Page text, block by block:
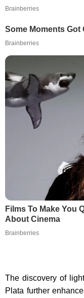
Brainberries
Some Moments Got
Brainberries
Films To Make You
About Cinema
Brainberries
The discovery of
Plata further